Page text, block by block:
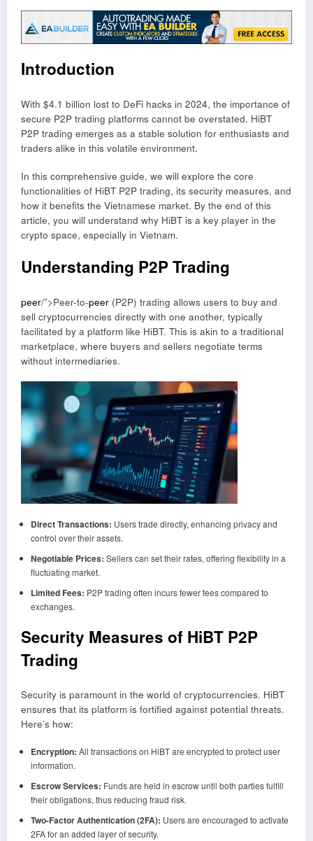
Introduction
With $4.1 billion lost to DeFi hacks in 2024, the importance of
secure P2P trading platforms cannot be overstated. HiBT
P2P trading emerges as a stable solution for enthusiasts and
traders alike in this volatile environment.
In this comprehensive guide, we will explore the core
functionalities of HiBT P2P trading, its security measures, and
how it benefits the Vietnamese market. By the end of this
article, you will understand why HiBT is a key player in the
crypto space, especially in Vietnam.
Understanding P2P Trading
peer/”>Peer-to-peer (P2P) trading allows users to buy and
sell cryptocurrencies directly with one another, typically
facilitated by a platform like HiBT. This is akin to a traditional
marketplace, where buyers and sellers negotiate terms
without intermediaries.
Direct Transactions: Users trade directly, enhancing privacy and
control over their assets.
Negotiable Prices: Sellers can set their rates, offering flexibility in a
fluctuating market.
Limited Fees: P2P trading often incurs fewer fees compared to
exchanges.
Security Measures of HiBT P2P
Trading
Security is paramount in the world of cryptocurrencies. HiBT
ensures that its platform is fortified against potential threats.
Here’s how:
Encryption: All transactions on HiBT are encrypted to protect user
information.
Escrow Services: Funds are held in escrow until both parties fulfill
their obligations, thus reducing fraud risk.
Two-Factor Authentication (2FA): Users are encouraged to activate
2FA for an added layer of security.